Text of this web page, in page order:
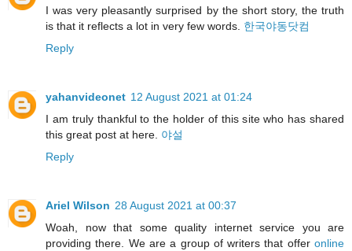
I was very pleasantly surprised by the short story, the truth
is that it reflects a lot in very few words. 한국야동닷컴
Reply
yahanvideonet 12 August 2021 at 01:24
I am truly thankful to the holder of this site who has shared
this great post at here. 야설
Reply
Ariel Wilson 28 August 2021 at 00:37
Woah, now that some quality internet service you are
providing there. We are a group of writers that offer online